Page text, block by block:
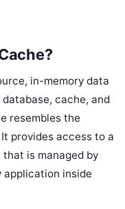
in-memory data
cache, and
resembles the
provides access to a
is managed by
inside